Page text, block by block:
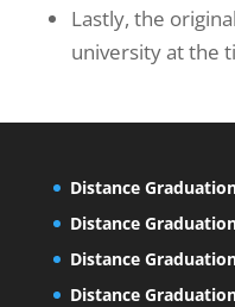
Lastly, the
university at the
Distance
Distance
Distance
Distance